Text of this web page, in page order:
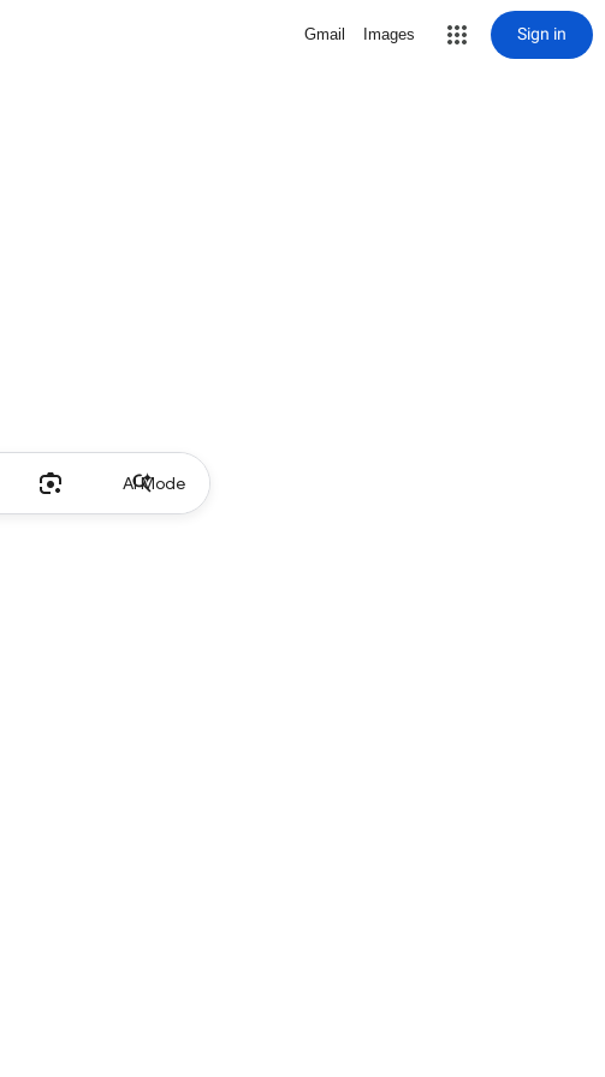
Gmail Images Sign in
AI Mode